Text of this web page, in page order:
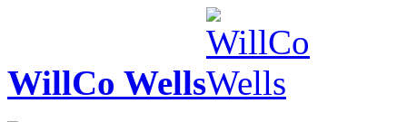
WillCo Wells